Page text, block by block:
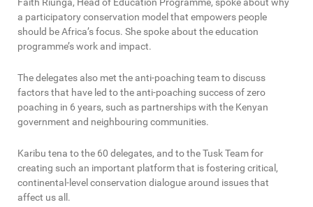
Faith Riunga, Head of Education Programme, spoke about why
a participatory conservation model that empowers people
should be Africa’s focus. She spoke about the education
programme’s work and impact.
The delegates also met the anti-poaching team to discuss
factors that have led to the anti-poaching success of zero
poaching in 6 years, such as partnerships with the Kenyan
government and neighbouring communities.
Karibu tena to the 60 delegates, and to the Tusk Team for
creating such an important platform that is fostering critical,
continental-level conservation dialogue around issues that
affect us all.